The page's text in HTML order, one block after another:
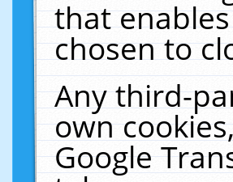
that
chosen to
Any third-
own
Google